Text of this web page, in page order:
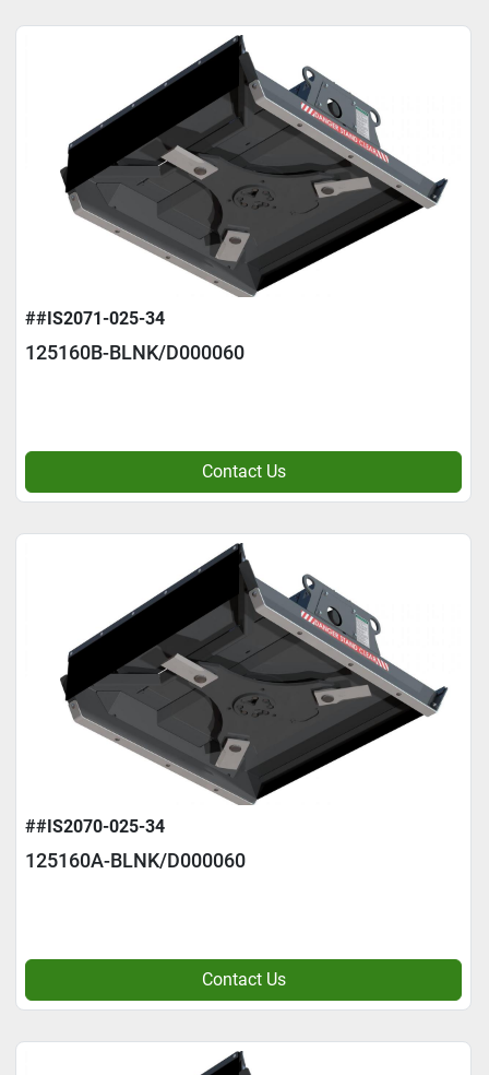
##IS2071-025-34
125160B-BLNK/D000060
Contact Us
##IS2070-025-34
125160A-BLNK/D000060
Contact Us